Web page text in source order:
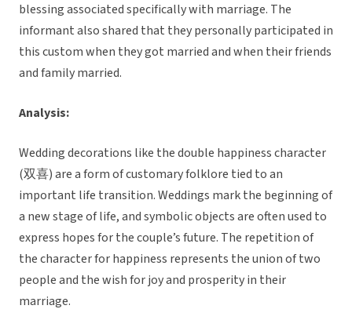
blessing associated specifically with marriage. The
informant also shared that they personally participated in
this custom when they got married and when their friends
and family married.
Analysis:
Wedding decorations like the double happiness character
(双喜) are a form of customary folklore tied to an
important life transition. Weddings mark the beginning of
a new stage of life, and symbolic objects are often used to
express hopes for the couple’s future. The repetition of
the character for happiness represents the union of two
people and the wish for joy and prosperity in their
marriage.